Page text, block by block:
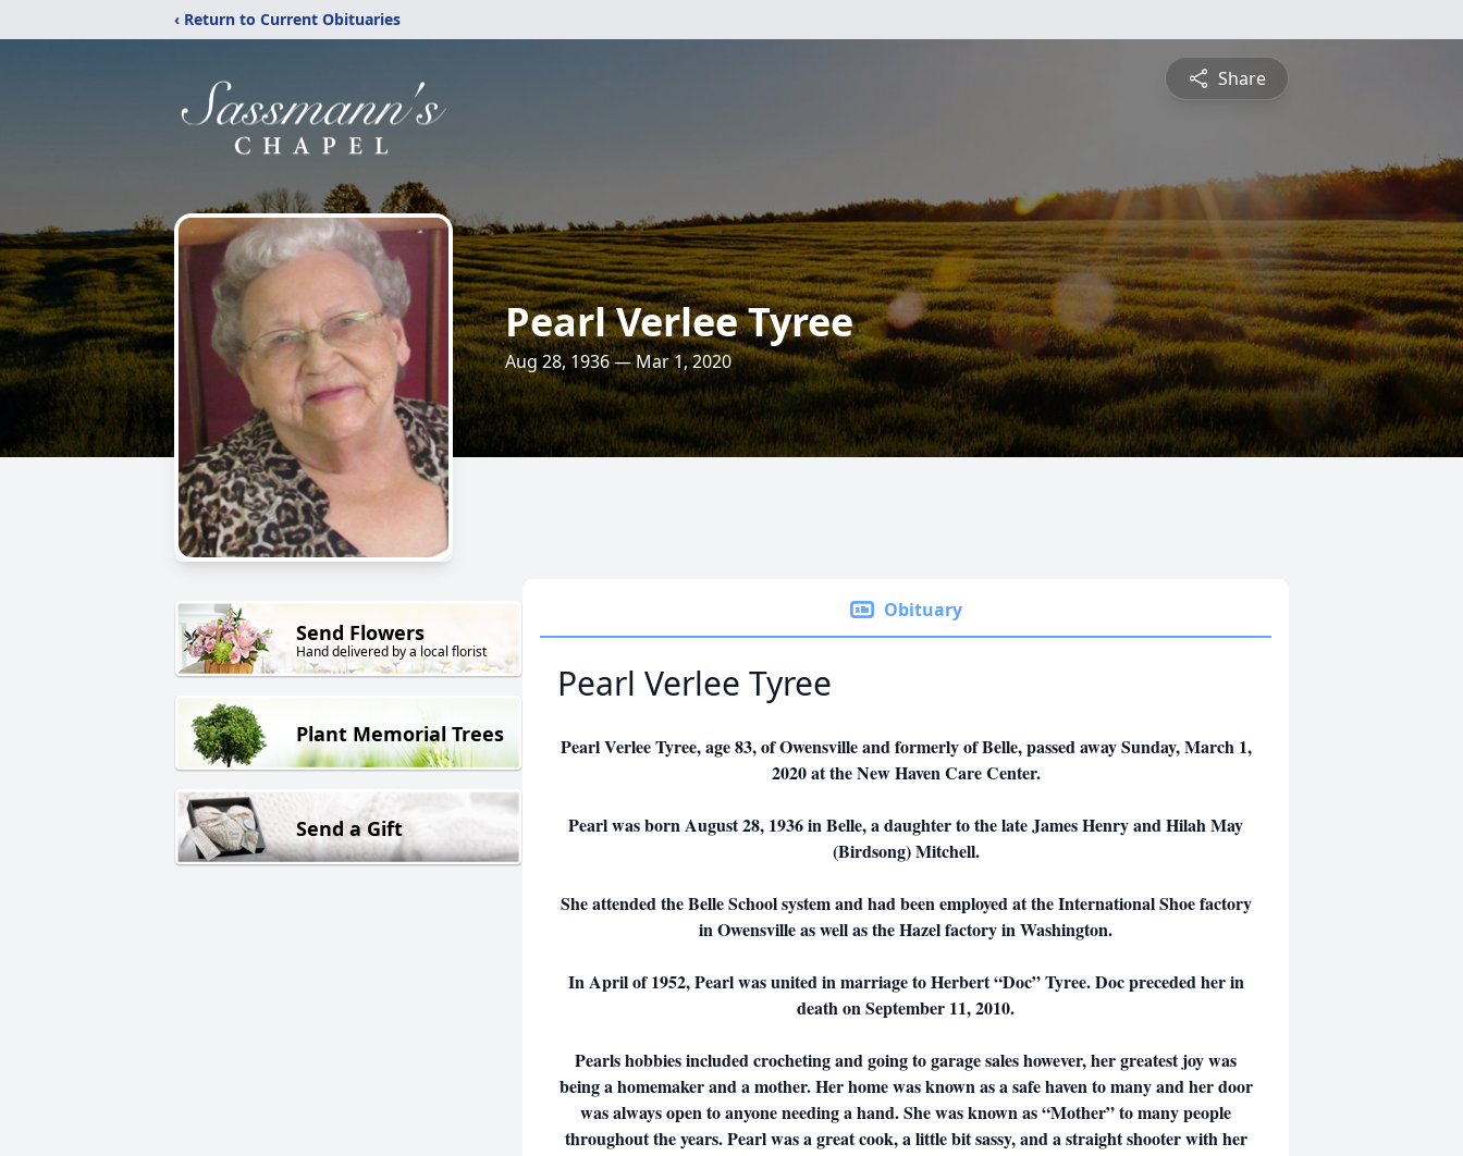
‹ Return to Current Obituaries
Share
Pearl Verlee Tyree
Aug 28, 1936 — Mar 1, 2020
Send Flowers
Hand delivered by a local florist
Plant Memorial Trees
Send a Gift
Obituary
Pearl Verlee Tyree
Pearl Verlee Tyree, age 83, of Owensville and formerly of Belle, passed away Sunday, March 1,
2020 at the New Haven Care Center.
Pearl was born August 28, 1936 in Belle, a daughter to the late James Henry and Hilah May
(Birdsong) Mitchell.
She attended the Belle School system and had been employed at the International Shoe factory
in Owensville as well as the Hazel factory in Washington.
In April of 1952, Pearl was united in marriage to Herbert “Doc” Tyree. Doc preceded her in
death on September 11, 2010.
Pearls hobbies included crocheting and going to garage sales however, her greatest joy was
being a homemaker and a mother. Her home was known as a safe haven to many and her door
was always open to anyone needing a hand. She was known as “Mother” to many people
throughout the years. Pearl was a great cook, a little bit sassy, and a straight shooter with her